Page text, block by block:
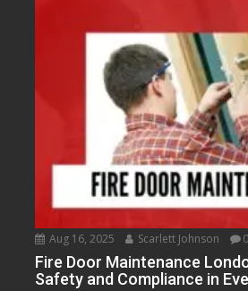
Aug 16, 2025 Scarlett Johnson 0
Fire Door Maintenance
Safety and Compliance in